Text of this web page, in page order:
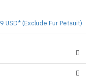
USD* (Exclude Fur Petsuit)